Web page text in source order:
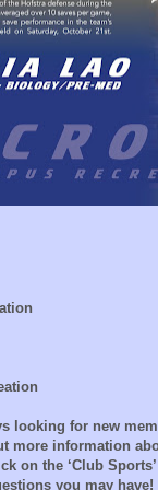
looking for new
more information
on the ‘Club
you may have!